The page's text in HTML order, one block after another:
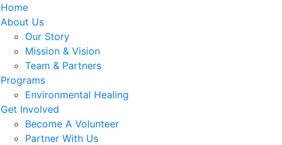
Home
About Us
Our Story
Mission & Vision
Team & Partners
Programs
Environmental Healing
Get Involved
Become A Volunteer
Partner With Us